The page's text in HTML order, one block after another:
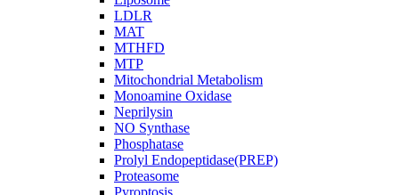
LDLR
MAT
MTHFD
MTP
Mitochondrial Metabolism
Monoamine Oxidase
Neprilysin
NO Synthase
Phosphatase
Prolyl Endopeptidase(PREP)
Proteasome